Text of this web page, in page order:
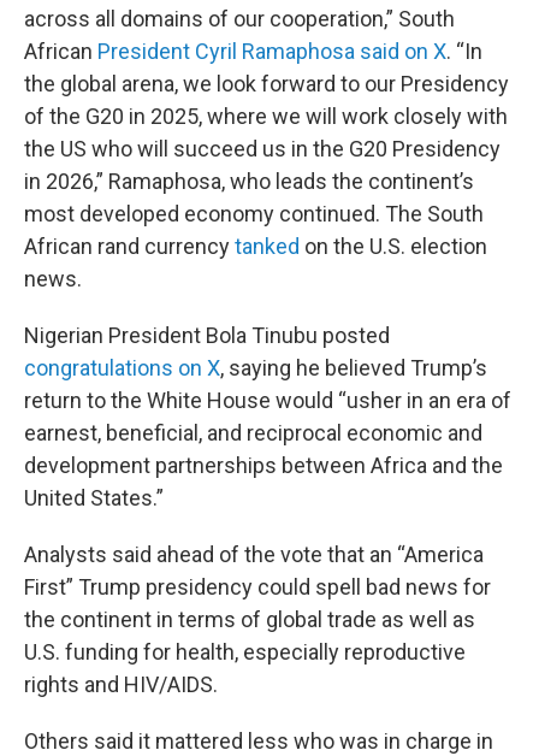
across all domains of our cooperation,” South
African President Cyril Ramaphosa said on X. “In
the global arena, we look forward to our Presidency
of the G20 in 2025, where we will work closely with
the US who will succeed us in the G20 Presidency
in 2026,” Ramaphosa, who leads the continent’s
most developed economy continued. The South
African rand currencytanked on the U.S. election
news.
Nigerian President Bola Tinubu posted
congratulations on X, saying he believed Trump’s
return to the White House would “usher in an era of
earnest, beneficial, and reciprocal economic and
development partnerships between Africa and the
United States.”
Analysts said ahead of the vote that an “America
First” Trump presidency could spell bad news for
the continent in terms of global trade as well as
U.S. funding for health, especially reproductive
rights and HIV/AIDS.
Others said it mattered less who was in charge in